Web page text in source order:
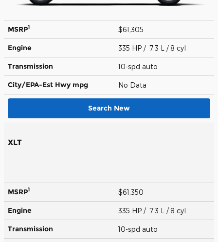
MSRP1 $61,305
Engine 335 HP / 7.3 L / 8 cyl
Transmission 10-spd auto
City/EPA-Est Hwy mpg No Data
Search New
XLT
MSRP1 $61,350
Engine 335 HP / 7.3 L / 8 cyl
Transmission 10-spd auto